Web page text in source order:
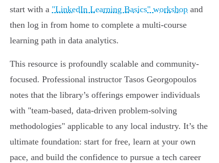
start with a "LinkedIn Learning Basics" workshop and
then log in from home to complete a multi-course
learning path in data analytics.
This resource is profoundly scalable and community-
focused. Professional instructor Tasos Georgopoulos
notes that the library’s offerings empower individuals
with "team-based, data-driven problem-solving
methodologies" applicable to any local industry. It’s the
ultimate foundation: start for free, learn at your own
pace, and build the confidence to pursue a tech career